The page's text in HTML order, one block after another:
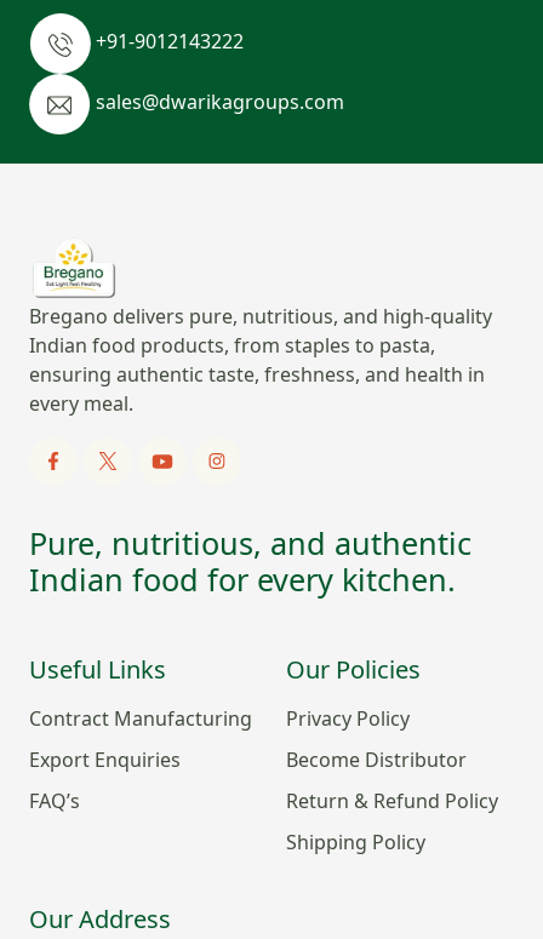
+91-9012143222
sales@dwarikagroups.com
Bregano delivers pure, nutritious, and high-quality
Indian food products, from staples to pasta,
ensuring authentic taste, freshness, and health in
every meal.
Pure, nutritious, and authentic
Indian food for every kitchen.
Useful Links
Contract Manufacturing
Export Enquiries
FAQ’s
Our Policies
Privacy Policy
Become Distributor
Return & Refund Policy
Shipping Policy
Our Address